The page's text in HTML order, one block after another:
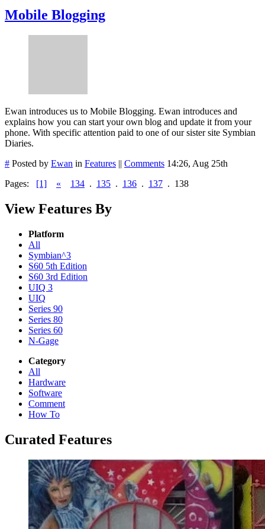
Mobile Blogging
Ewan introduces us to Mobile Blogging. Ewan introduces and
explains how you can start your own blog and update it from your
phone. With specific attention paid to one of our sister site Symbian
Diaries.
# Posted by Ewan in Features || Comments 14:26, Aug 25th
Pages: [1] « 134 . 135 . 136 . 137 . 138
View Features By
Platform
All
Symbian^3
S60 5th Edition
S60 3rd Edition
UIQ 3
UIQ
Series 90
Series 80
Series 60
N-Gage
Category
All
Hardware
Software
Comment
How To
Curated Features